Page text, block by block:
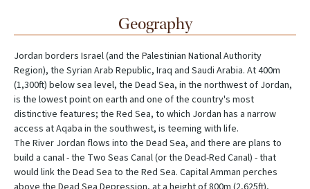
Geography
Jordan borders Israel (and the Palestinian National Authority
Region), the Syrian Arab Republic, Iraq and Saudi Arabia. At 400m
(1,300ft) below sea level, the Dead Sea, in the northwest of Jordan,
is the lowest point on earth and one of the country's most
distinctive features; the Red Sea, to which Jordan has a narrow
access at Aqaba in the southwest, is teeming with life.
The River Jordan flows into the Dead Sea, and there are plans to
build a canal - the Two Seas Canal (or the Dead-Red Canal) - that
would link the Dead Sea to the Red Sea. Capital Amman perches